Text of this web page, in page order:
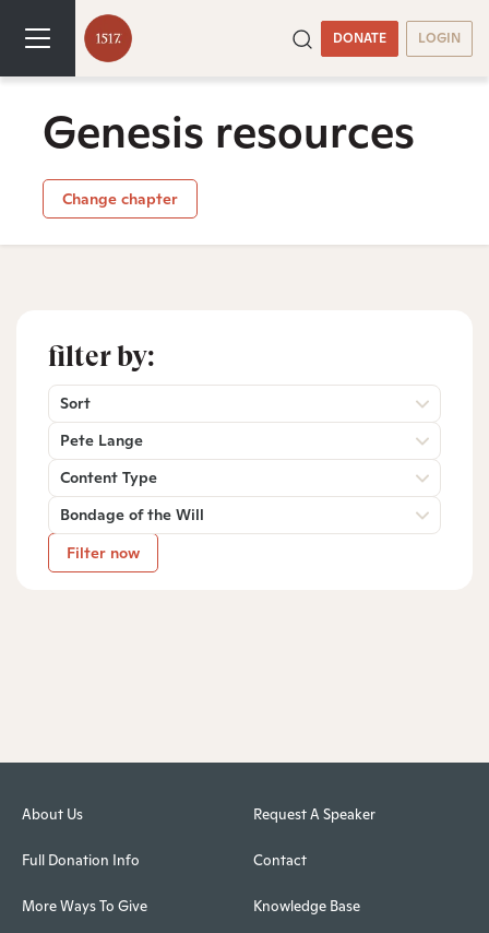
DONATE LOGIN
Genesis resources
Change chapter
filter by:
Sort
Pete Lange
Content Type
Bondage of the Will
Filter now
About Us
Full Donation Info
More Ways To Give
Request A Speaker
Contact
Knowledge Base